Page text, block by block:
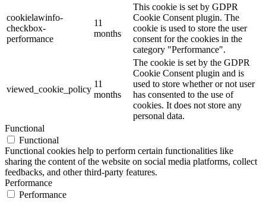
cookielawinfo-
checkbox-
performance
11
months
This cookie is set by GDPR
Cookie Consent plugin. The
cookie is used to store the user
consent for the cookies in the
category "Performance".
viewed_cookie_policy
11
months
The cookie is set by the GDPR
Cookie Consent plugin and is
used to store whether or not user
has consented to the use of
cookies. It does not store any
personal data.
Functional
Functional
Functional cookies help to perform certain functionalities like
sharing the content of the website on social media platforms, collect
feedbacks, and other third-party features.
Performance
Performance